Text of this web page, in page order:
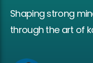
Shaping strong
through the art of